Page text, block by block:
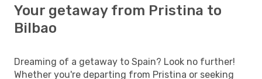
Your getaway from Pristina to
Bilbao
Dreaming of a getaway to Spain? Look no further!
Whether you're departing from Pristina or seeking